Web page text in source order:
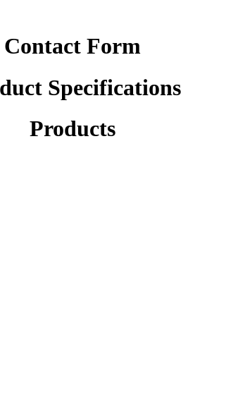
Contact Form
Specifications
Products